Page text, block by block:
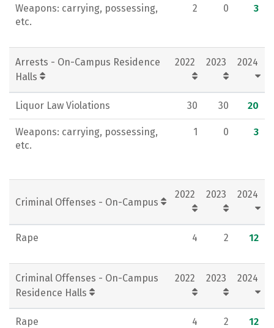
Weapons: carrying, possessing,
etc.
2 0 3
Arrests - On-Campus Residence
Halls
2022 2023 2024
Liquor Law Violations 30 30 20
Weapons: carrying, possessing,
etc.
1 0 3
Criminal Offenses - On-Campus
2022 2023 2024
Rape 4 2 12
Criminal Offenses - On-Campus
Residence Halls
2022 2023 2024
Rape 4 2 12